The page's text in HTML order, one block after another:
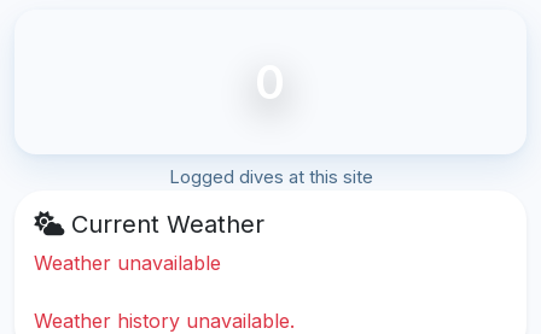
0
Logged dives at this site
Current Weather
Weather unavailable
Weather history unavailable.